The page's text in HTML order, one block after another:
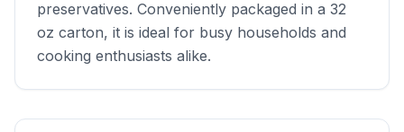
preservatives. Conveniently packaged in a 32
oz carton, it is ideal for busy households and
cooking enthusiasts alike.